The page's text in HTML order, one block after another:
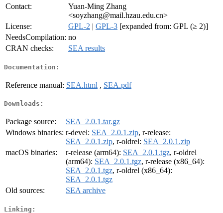
Contact:
Yuan-Ming Zhang
<soyzhang@mail.hzau.edu.cn>
License:
GPL-2 | GPL-3 [expanded from: GPL (≥ 2)]
NeedsCompilation: no
CRAN checks:
SEA results
Documentation:
Reference manual: SEA.html , SEA.pdf
Downloads:
Package source:
SEA_2.0.1.tar.gz
Windows binaries: r-devel: SEA_2.0.1.zip, r-release:
SEA_2.0.1.zip, r-oldrel: SEA_2.0.1.zip
macOS binaries:
r-release (arm64): SEA_2.0.1.tgz, r-oldrel
(arm64): SEA_2.0.1.tgz, r-release (x86_64):
SEA_2.0.1.tgz, r-oldrel (x86_64):
SEA_2.0.1.tgz
Old sources:
SEA archive
Linking: